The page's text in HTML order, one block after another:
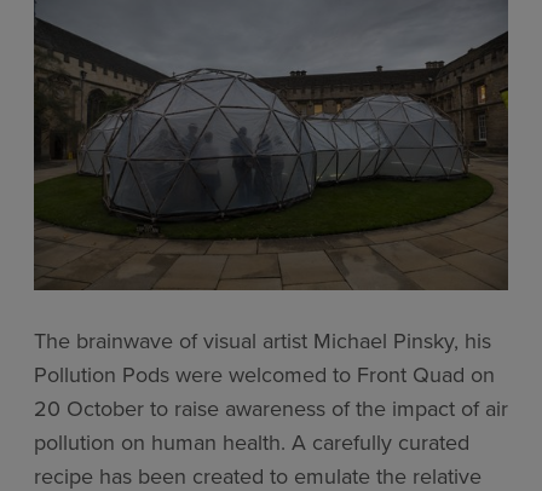
The brainwave of visual artist Michael Pinsky, his
Pollution Pods were welcomed to Front Quad on
20 October to raise awareness of the impact of air
pollution on human health. A carefully curated
recipe has been created to emulate the relative